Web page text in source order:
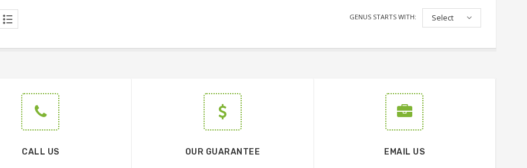
GENUS STARTS WITH: Select
CALL US OUR GUARANTEE EMAIL US